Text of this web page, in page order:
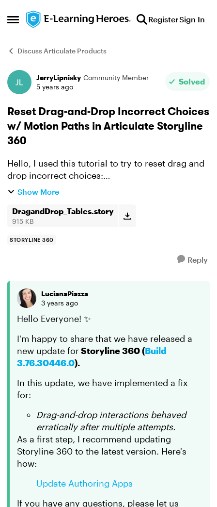
Open Side Menu
Skip to content RegisterSign In
Discuss Articulate Products
Forum Discussion
JerryLipnisky Community Member
5 years ago
Solved
Reset Drag-and-Drop Incorrect Choices
w/ Motion Paths in Articulate Storyline
360
Hello, I used this tutorial to try to reset drag and
drop incorrect choices:
https://www.youtube.com/watch?
"stick" to the table, and turn green, and ...
Show More
DragandDrop_Tables.story
915 KB
STORYLINE 360
Reply
LucianaPiazza
3 years ago
Hello Everyone! ✨
I'm happy to share that we have released a
new update forStoryline 360 (Build
3.76.30446.0).
In this update, we have implemented a fix
for:
Drag-and-drop interactions behaved
erratically after multiple attempts.
As a first step, I recommend updating
Storyline 360 to the latest version. Here's
how:
Update Authoring Apps
If you have any questions, please let us